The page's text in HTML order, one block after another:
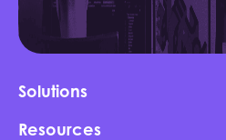
Solutions
Resources